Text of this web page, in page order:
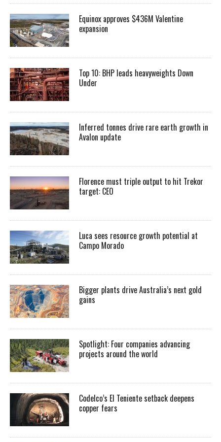
Equinox approves $436M Valentine
expansion
Top 10: BHP leads heavyweights Down
Under
Inferred tonnes drive rare earth growth in
Avalon update
Florence must triple output to hit Trekor
target: CEO
Luca sees resource growth potential at
Campo Morado
Bigger plants drive Australia’s next gold
gains
Spotlight: Four companies advancing
projects around the world
Codelco’s El Teniente setback deepens
copper fears